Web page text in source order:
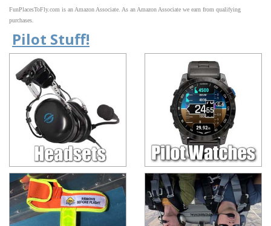
FunPlacesToFly.com is an Amazon Associate. As an Amazon Associate we earn from qualifying
purchases.
Pilot Stuff!